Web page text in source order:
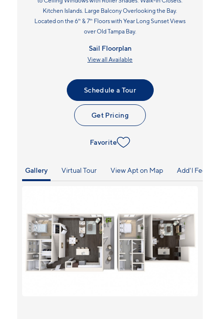
to Ceiling Windows with Roller Shades. Walk-In Closets.
Kitchen Islands. Large Balcony Overlooking the Bay.
Floors with Year Long Sunset Views
over Old Tampa Bay.
Sail Floorplan
View all Available
Schedule a Tour
Get Pricing
Favorite
Gallery Virtual Tour View Apt on Map Add'l Fees